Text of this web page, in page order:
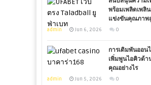
พร้อมเพลิดเพลิ
แข่งขันคุณภาพ
admin Jun 6, 2026 0
การเดิมพันออน
เพิ่มพูนไอคิวด้า
คุณอย่างไร
admin Jun 5, 2026 0